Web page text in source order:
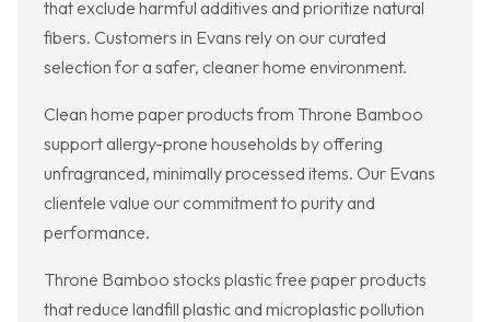
that exclude harmful additives and prioritize natural
fibers. Customers in Evans rely on our curated
selection for a safer, cleaner home environment.
Clean home paper products from Throne Bamboo
support allergy-prone households by offering
unfragranced, minimally processed items. Our Evans
clientele value our commitment to purity and
performance.
Throne Bamboo stocks plastic free paper products
that reduce landfill plastic and microplastic pollution